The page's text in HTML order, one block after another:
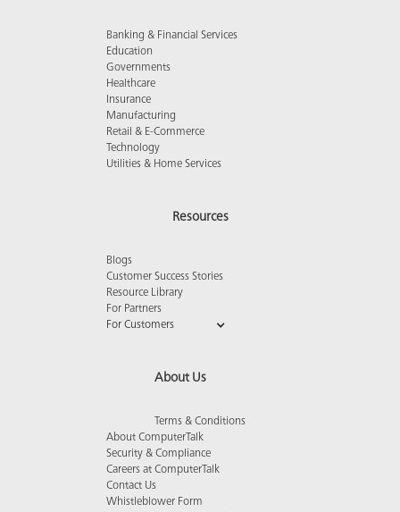
Banking & Financial Services
Education
Governments
Healthcare
Insurance
Manufacturing
Retail & E-Commerce
Technology
Utilities & Home Services
Resources
Blogs
Customer Success Stories
Resource Library
For Partners
For Customers
About Us
Terms & Conditions
About ComputerTalk
Security & Compliance
Careers at ComputerTalk
Contact Us
Whistleblower Form